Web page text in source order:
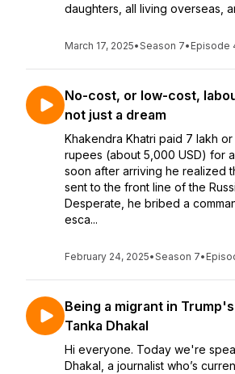
daughters, all living overseas,
March 17, 2025•Season 7• Episode
No-cost, or low-cost,
not just a dream
Khakendra Khatri paid 7 lakh
rupees (about 5,000 USD) for
soon after arriving he realized
sent to the front line of the
Desperate, he bribed a
esca...
February 24, 2025•Season 7•
Being a migrant in
Tanka Dhakal
Hi everyone. Today we're
Dhakal, a journalist who’s